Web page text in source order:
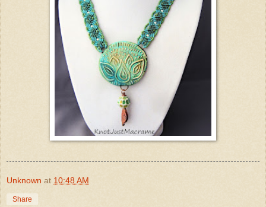
Unknown at 10:48 AM
Share